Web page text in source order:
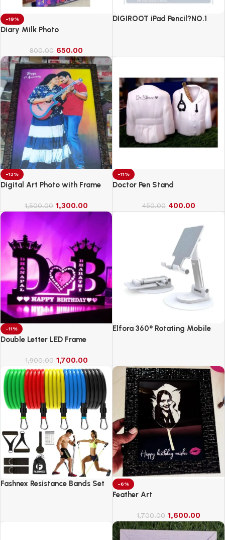
-19%
Diary Milk Photo
800.00 650.00
DIGIROOT iPad Pencil?NO.1
-13%
Digital Art Photo with Frame
1,500.00 1,300.00
-11%
Doctor Pen Stand
450.00 400.00
-11%
Double Letter LED Frame
1,900.00 1,700.00
Elfora 360° Rotating Mobile
Fashnex Resistance Bands Set
-6%
Feather Art
1,700.00 1,600.00